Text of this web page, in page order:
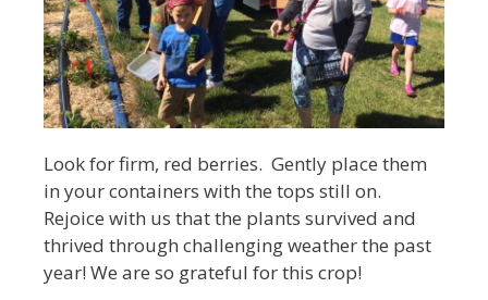
Look for firm, red berries. Gently place them
in your containers with the tops still on.
Rejoice with us that the plants survived and
thrived through challenging weather the past
year! We are so grateful for this crop!